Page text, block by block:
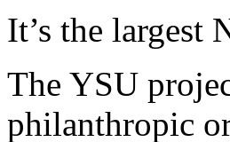
It’s the largest
The YSU
philanthropic